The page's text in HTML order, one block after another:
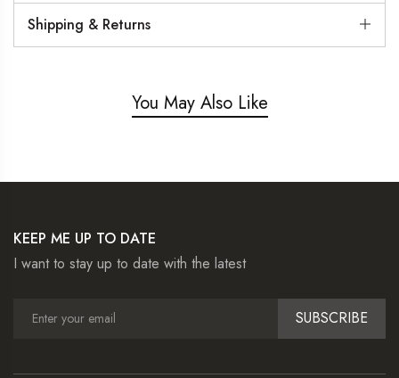
Shipping & Returns
You May Also Like
KEEP ME UP TO DATE
I want to stay up to date with the latest
SUBSCRIBE